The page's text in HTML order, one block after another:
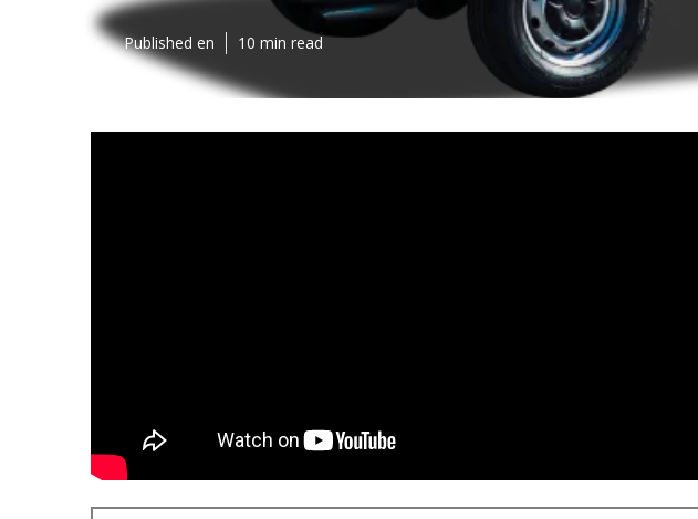
Published en 10 min read